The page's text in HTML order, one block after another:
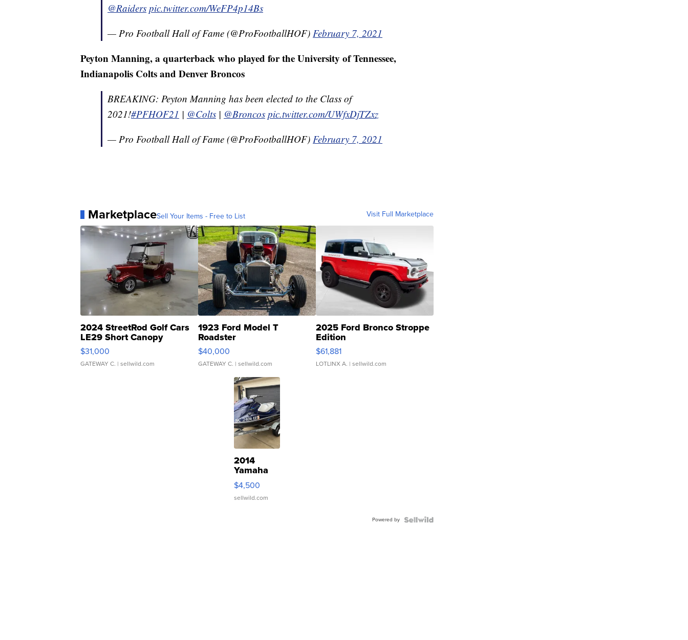
@Raiders pic.twitter.com/WeFP4p14Bs
— Pro Football Hall of Fame (@ProFootballHOF) February 7, 2021
Peyton Manning, a quarterback who played for the University of Tennessee,
Indianapolis Colts and Denver Broncos
BREAKING: Peyton Manning has been elected to the Class of
2021!#PFHOF21 | @Colts | @Broncos pic.twitter.com/UWfxDjTZxz
— Pro Football Hall of Fame (@ProFootballHOF) February 7, 2021
MarketplaceSell Your Items - Free to List Visit Full Marketplace
2024 StreetRod Golf Cars
LE29 Short Canopy
$31,000
GATEWAY C. | sellwild.com
1923 Ford Model T
Roadster
$40,000
GATEWAY C. | sellwild.com
2025 Ford Bronco Stroppe
Edition
$61,881
LOTLINX A. | sellwild.com
2014
Yamaha
VX Deluxe
$4,500
sellwild.com
Powered by